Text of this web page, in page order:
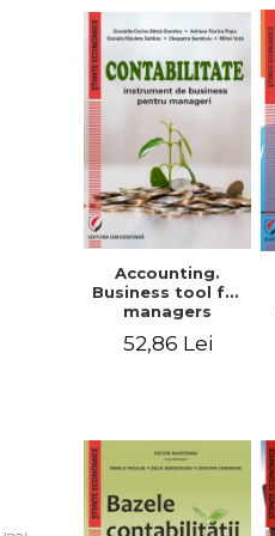
Accounting.
Business tool for
managers
52,86 Lei